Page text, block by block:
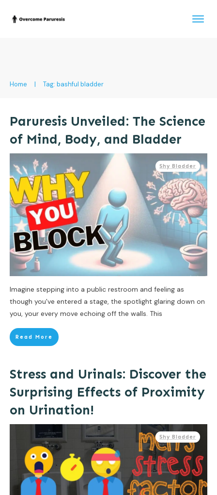
Home | Tag: bashful bladder
Paruresis Unveiled: The Science
of Mind, Body, and Bladder
Shy Bladder
Imagine stepping into a public restroom and feeling as
though you've entered a stage, the spotlight glaring down on
you, your every move echoing off the walls. This
Read More
Stress and Urinals: Discover the
Surprising Effects of Proximity
on Urination!
Shy Bladder